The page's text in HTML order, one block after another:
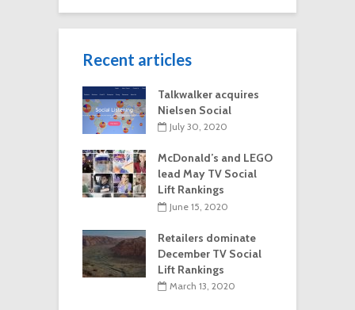
Recent articles
Talkwalker acquires
Nielsen Social
July 30, 2020
McDonald’s and LEGO
lead May TV Social
Lift Rankings
June 15, 2020
Retailers dominate
December TV Social
Lift Rankings
March 13, 2020